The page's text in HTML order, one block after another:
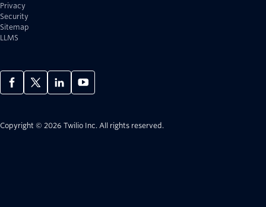
Privacy
Security
Sitemap
LLMS
Copyright © 2026 Twilio Inc. All rights reserved.